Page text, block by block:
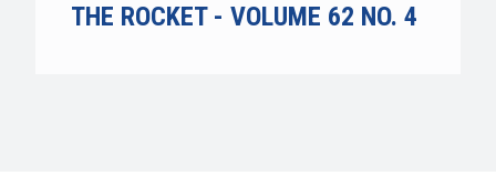
THE ROCKET - VOLUME 62 NO. 4